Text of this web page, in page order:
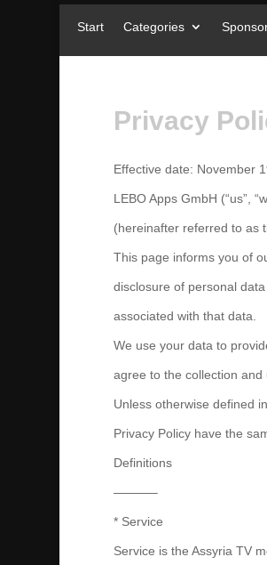
Start Categories
Privacy
Effective date: November
LEBO Apps GmbH (“us”,
(hereinafter referred to as
This page informs you of
disclosure of personal
associated with that data.
We use your data to
agree to the collection and
Unless otherwise defined
Privacy Policy have the
Definitions
———–
* Service
Service is the Assyria TV